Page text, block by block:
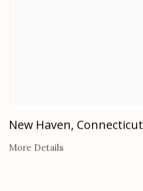
New Haven, Connecticut
More Details